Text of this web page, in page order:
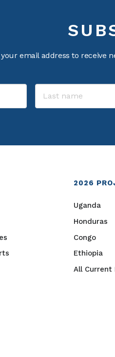
email address to receive
2026
Uganda
Honduras
Congo
Ethiopia
All Current